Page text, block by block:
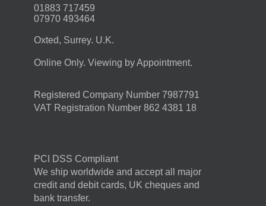
01883 717459
07970 493464
Oxted, Surrey. U.K.
Online Only. Viewing by Appointment.
Registered Company Number 7987791
VAT Registration Number 862 4381 18
PCI DSS Compliant
We ship worldwide and accept all major
credit and debit cards, UK cheques and
bank transfer.